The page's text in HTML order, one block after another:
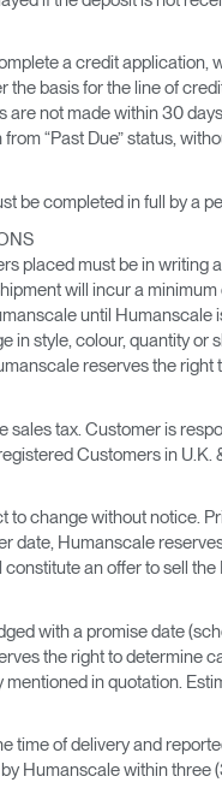
a credit application,
the basis for the line of
not made within 30
“Past Due” status,
be completed in full by a
placed must be in
will incur a
until
in style, colour, quantity
reserves the
sales tax. Customer is
Customers in U.K.
to change without notice.
date, Humanscale
an offer to sell the
with a promise date
the right to determine
in quotation.
time of delivery and
Humanscale within